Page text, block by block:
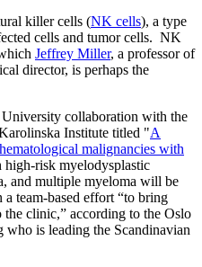
killer cells (NK cells), a type
cells and tumor cells. NK
Jeffrey Miller, a professor of
director, is perhaps the
collaboration with the
Institute titled "A
malignancies with
risk myelodysplastic
and multiple myeloma will be
team-based effort “to bring
clinic,” according to the Oslo
is leading the Scandinavian